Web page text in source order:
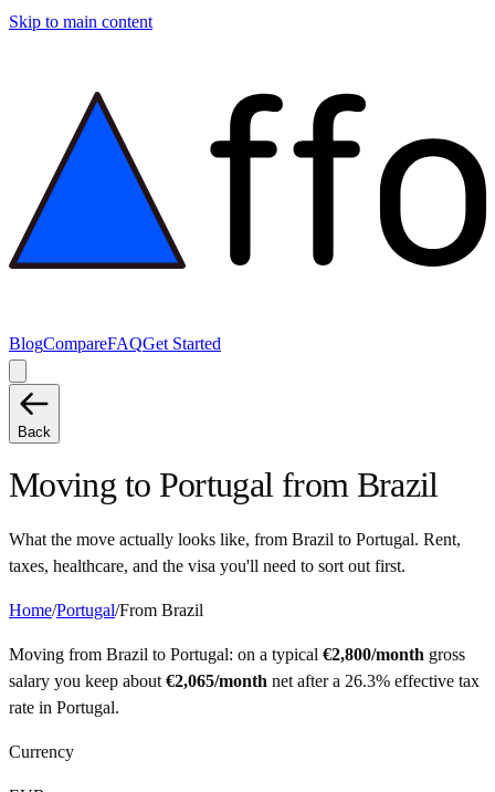
Skip to main content
BlogCompareFAQGet Started
Back
Moving to Portugalfrom Brazil
What the move actually looks like, from Brazil to Portugal. Rent,
taxes, healthcare, and the visa you'll need to sort out first.
Home/Portugal/From Brazil
Moving from Brazil to Portugal: on a typical €2,800/month gross
salary you keep about €2,065/month net after a 26.3% effective tax
rate in Portugal.
Currency